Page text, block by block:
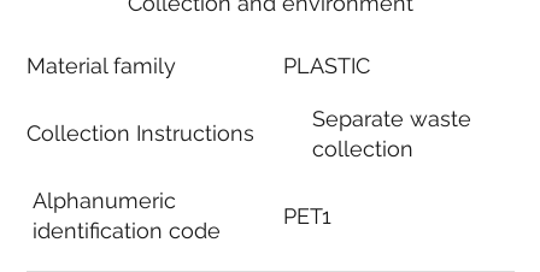
Material family
Collection Instructions
Alphanumeric
identification code
PLASTIC
Separate waste
collection
PET1